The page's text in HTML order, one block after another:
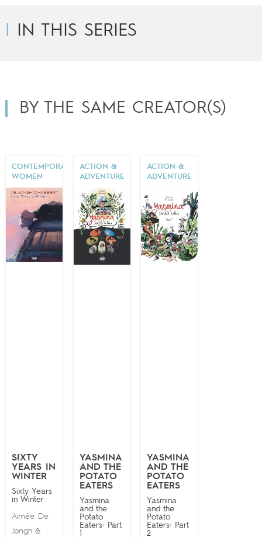
IN THIS SERIES
BY THE SAME CREATOR(S)
CONTEMPORARY
WOMEN
SIXTY
YEARS IN
WINTER
Sixty Years
in Winter
Aimée De
Jongh&
ACTION &
ADVENTURE
YASMINA
AND THE
POTATO
EATERS
Yasmina
and the
Potato
Eaters: Part
1
ACTION &
ADVENTURE
YASMINA
AND THE
POTATO
EATERS
Yasmina
and the
Potato
Eaters: Part
2